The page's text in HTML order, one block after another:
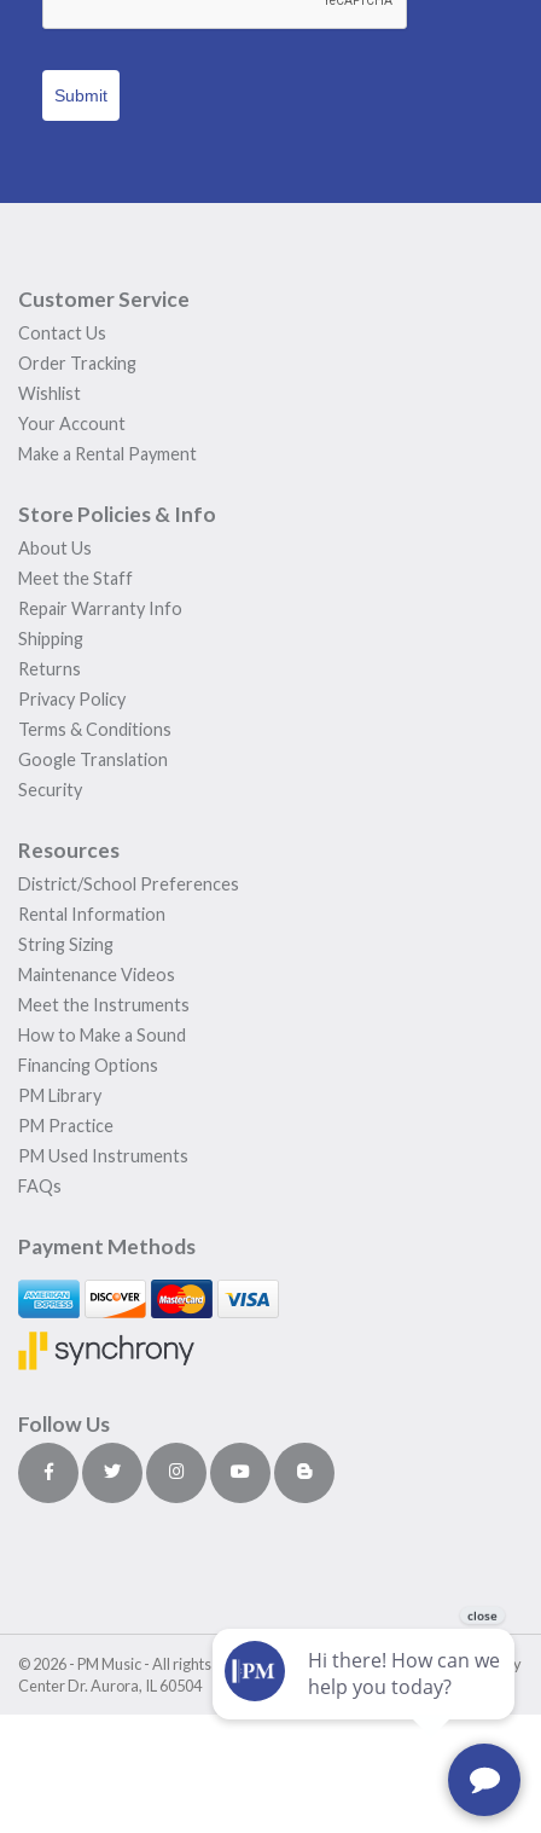
Submit
Customer Service
Contact Us
Order Tracking
Wishlist
Your Account
Make a Rental Payment
Store Policies & Info
About Us
Meet the Staff
Repair Warranty Info
Shipping
Returns
Privacy Policy
Terms & Conditions
Google Translation
Security
Resources
District/School Preferences
Rental Information
String Sizing
Maintenance Videos
Meet the Instruments
How to Make a Sound
Financing Options
PM Library
PM Practice
PM Used Instruments
FAQs
Payment Methods
Follow Us
© 2026 - PM Music - All rights reserved • PM Music Center • 4411 Fox Valley
Center Dr. Aurora, IL 60504